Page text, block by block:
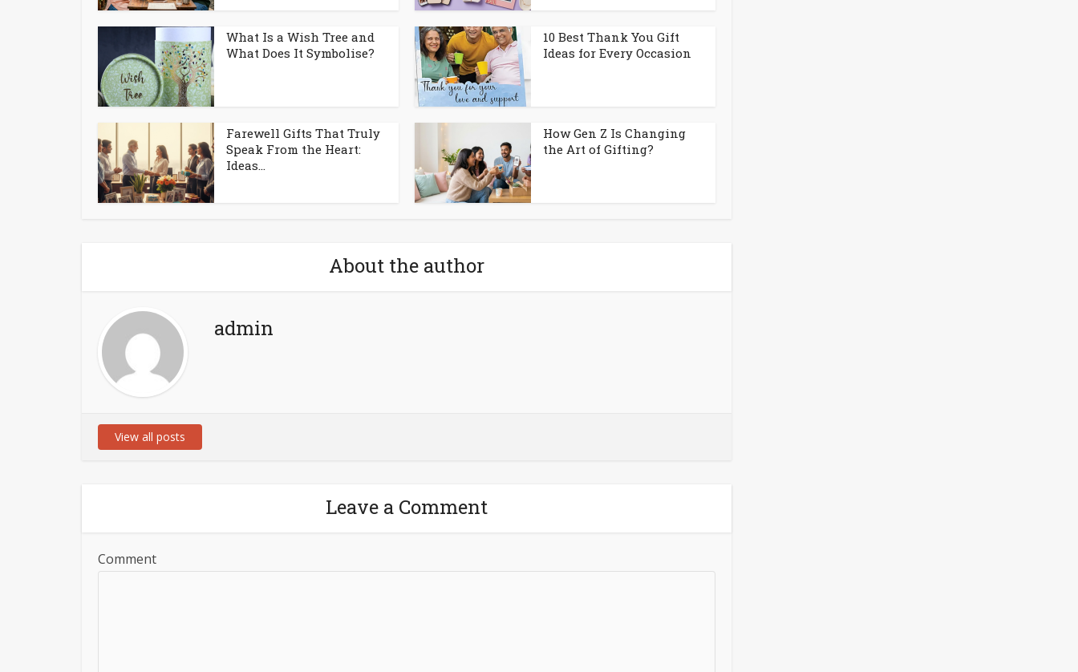
What Is a Wish Tree and
What Does It Symbolise?
10 Best Thank You Gift
Ideas for Every Occasion
Farewell Gifts That Truly
Speak From the Heart:
Ideas...
How Gen Z Is Changing
the Art of Gifting?
About the author
admin
View all posts
Leave a Comment
Comment